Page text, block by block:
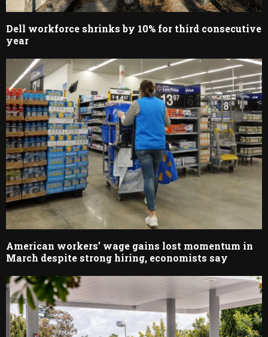
Dell workforce shrinks by 10% for third consecutive
year
American workers’ wage gains lost momentum in
March despite strong hiring, economists say